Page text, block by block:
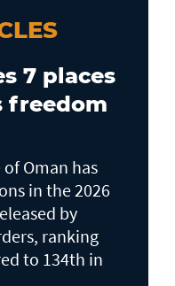
7 places
freedom
Oman has
in the 2026
by
ranking
to 134th in